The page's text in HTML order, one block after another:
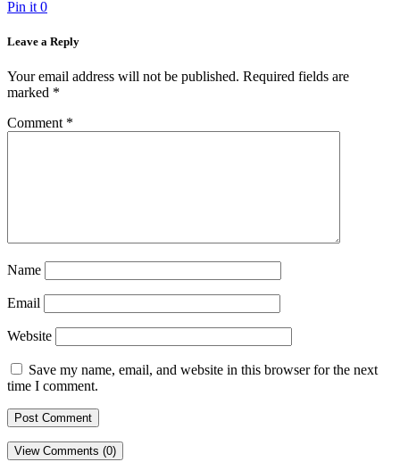
Pin it 0
Leave a Reply
Your email address will not be published. Required fields are
marked *
Comment *
Name
Email
Website
Save my name, email, and website in this browser for the next
time I comment.
View Comments (0)